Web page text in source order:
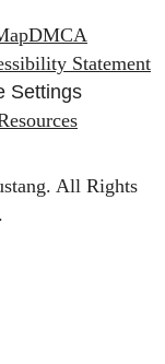
DMCA
Statement
Settings
All Rights